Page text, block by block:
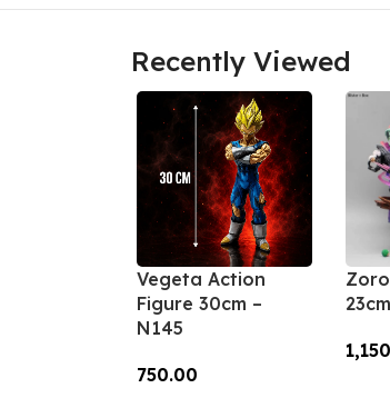
Recently Viewed
Vegeta Action
Figure 30cm –
N145
750.00